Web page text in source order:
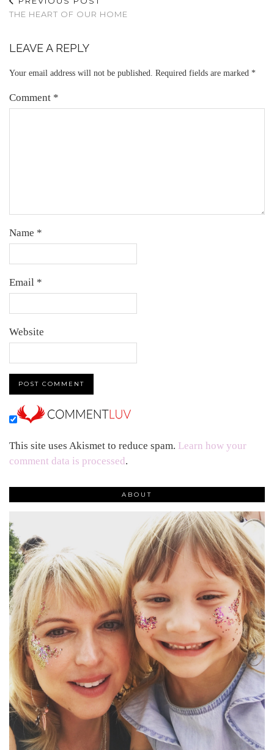
THE HEART OF OUR HOME
LEAVE A REPLY
Your email address will not be published. Required fields are marked *
Comment *
Name *
Email *
Website
This site uses Akismet to reduce spam. Learn how your
comment data is processed.
ABOUT